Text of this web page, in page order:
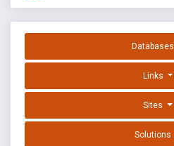
Databases
Links
Sites
Solutions